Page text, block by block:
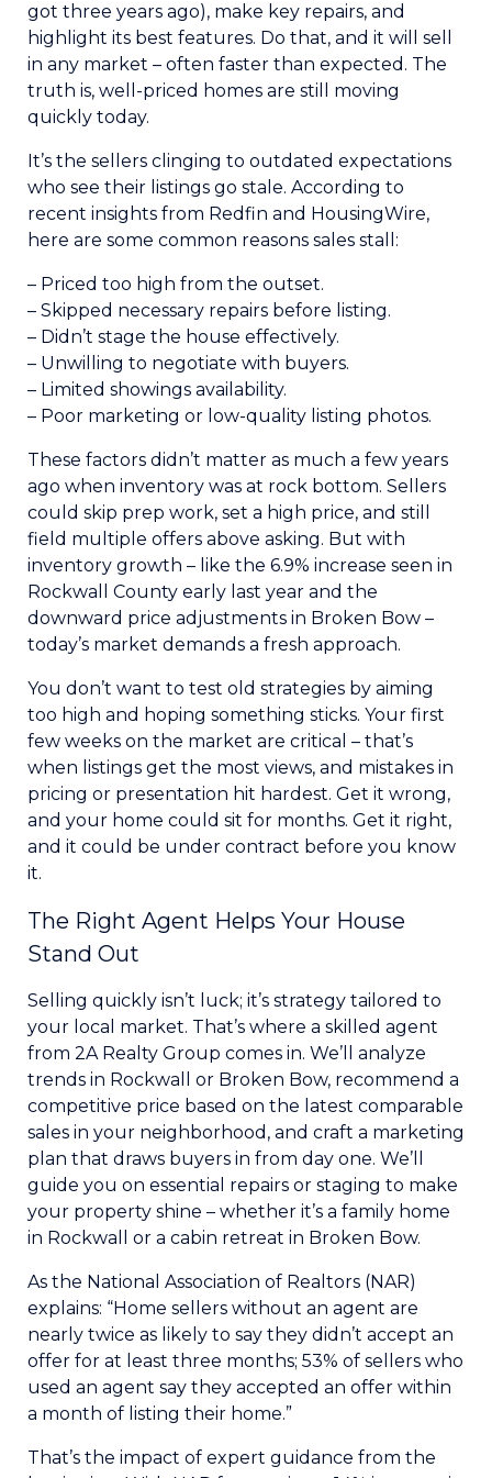
got three years ago), make key repairs, and
highlight its best features. Do that, and it will sell
in any market – often faster than expected. The
truth is, well-priced homes are still moving
quickly today.
It’s the sellers clinging to outdated expectations
who see their listings go stale. According to
recent insights from Redfin and HousingWire,
here are some common reasons sales stall:
– Priced too high from the outset.
– Skipped necessary repairs before listing.
– Didn’t stage the house effectively.
– Unwilling to negotiate with buyers.
– Limited showings availability.
– Poor marketing or low-quality listing photos.
These factors didn’t matter as much a few years
ago when inventory was at rock bottom. Sellers
could skip prep work, set a high price, and still
field multiple offers above asking. But with
inventory growth – like the 6.9% increase seen in
Rockwall County early last year and the
downward price adjustments in Broken Bow –
today’s market demands a fresh approach.
You don’t want to test old strategies by aiming
too high and hoping something sticks. Your first
few weeks on the market are critical – that’s
when listings get the most views, and mistakes in
pricing or presentation hit hardest. Get it wrong,
and your home could sit for months. Get it right,
and it could be under contract before you know
it.
The Right Agent Helps Your House
Stand Out
Selling quickly isn’t luck; it’s strategy tailored to
your local market. That’s where a skilled agent
from 2A Realty Group comes in. We’ll analyze
trends in Rockwall or Broken Bow, recommend a
competitive price based on the latest comparable
sales in your neighborhood, and craft a marketing
plan that draws buyers in from day one. We’ll
guide you on essential repairs or staging to make
your property shine – whether it’s a family home
in Rockwall or a cabin retreat in Broken Bow.
As the National Association of Realtors (NAR)
explains: “Home sellers without an agent are
nearly twice as likely to say they didn’t accept an
offer for at least three months; 53% of sellers who
used an agent say they accepted an offer within
a month of listing their home.”
That’s the impact of expert guidance from the